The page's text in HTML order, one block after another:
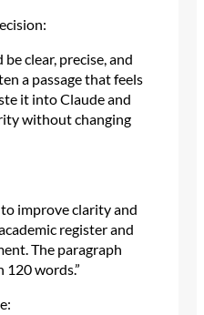
clear, precise, and
a passage that feels
it into Claude and
without changing
improve clarity and
register and
The paragraph
120 words.”